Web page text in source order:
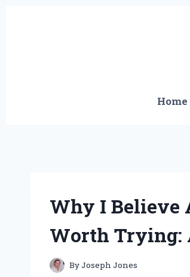
Home
Why I Believe
Worth Trying:
ByJoseph Jones